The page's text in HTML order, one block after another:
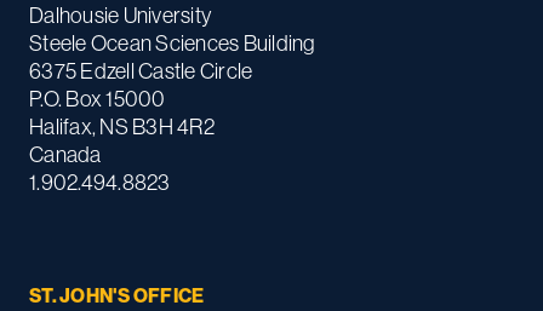
Dalhousie University
Steele Ocean Sciences Building
6375 Edzell Castle Circle
P.O. Box 15000
Halifax, NS B3H 4R2
Canada
1.902.494.8823
ST. JOHN'S OFFICE